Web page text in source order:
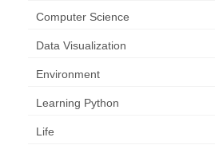
Computer Science
Data Visualization
Environment
Learning Python
Life